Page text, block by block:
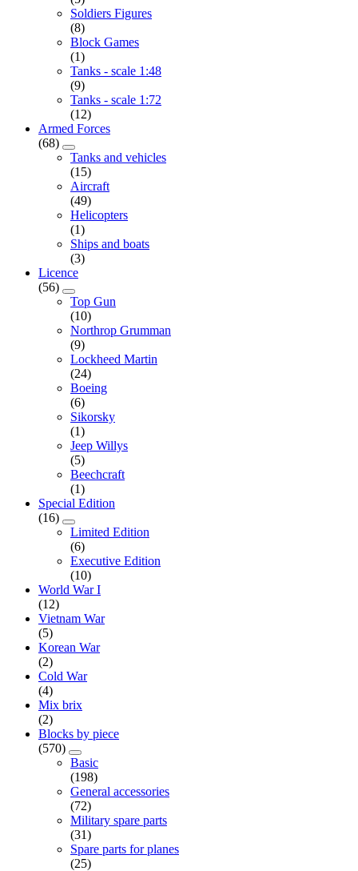
Soldiers Figures
(8)
Block Games
(1)
Tanks - scale 1:48
(9)
Tanks - scale 1:72
(12)
Armed Forces
(68)
Tanks and vehicles
(15)
Aircraft
(49)
Helicopters
(1)
Ships and boats
(3)
Licence
(56)
Top Gun
(10)
Northrop Grumman
(9)
Lockheed Martin
(24)
Boeing
(6)
Sikorsky
(1)
Jeep Willys
(5)
Beechcraft
(1)
Special Edition
(16)
Limited Edition
(6)
Executive Edition
(10)
World War I
(12)
Vietnam War
(5)
Korean War
(2)
Cold War
(4)
Mix brix
(2)
Blocks by piece
(570)
Basic
(198)
General accessories
(72)
Military spare parts
(31)
Spare parts for planes
(25)